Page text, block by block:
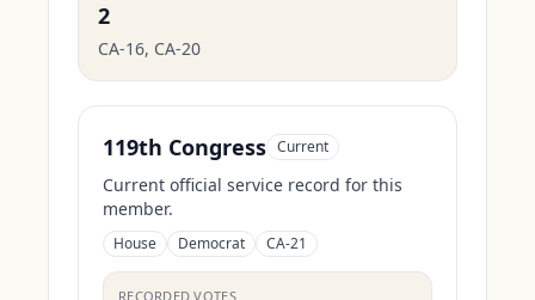
2
CA-16, CA-20
119th Congress Current
Current official service record for this
member.
House Democrat CA-21
RECORDED VOTES